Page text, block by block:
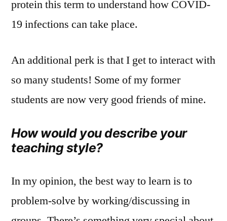
protein this term to understand how COVID-
19 infections can take place.
An additional perk is that I get to interact with
so many students! Some of my former
students are now very good friends of mine.
How would you describe your
teaching style?
In my opinion, the best way to learn is to
problem-solve by working/discussing in